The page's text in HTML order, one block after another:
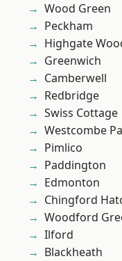
Wood Green
Peckham
Highgate
Greenwich
Camberwell
Redbridge
Swiss Cottage
Westcombe
Pimlico
Paddington
Edmonton
Chingford
Woodford
Ilford
Blackheath